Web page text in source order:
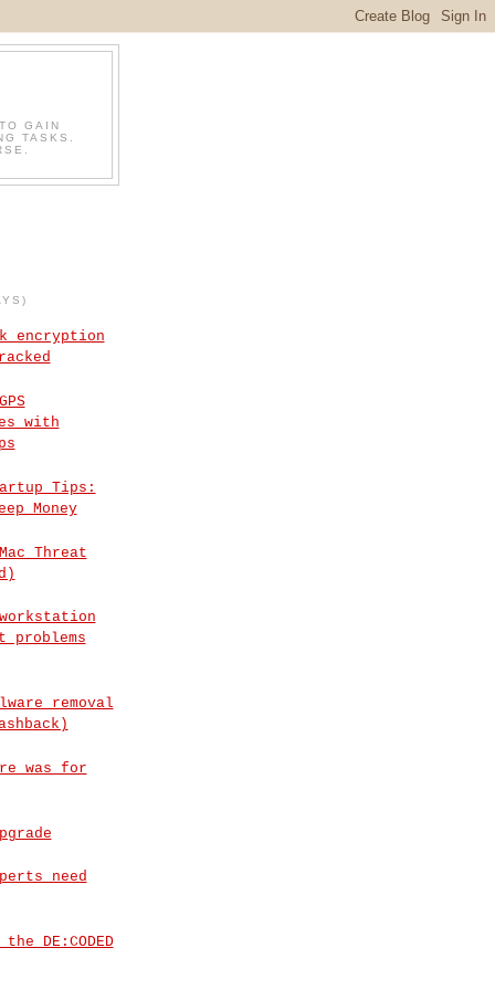
GAIN
TASKS.
encryption
with
Tips:
Money
Threat
problems
removal
was for
need
the DE:CODED